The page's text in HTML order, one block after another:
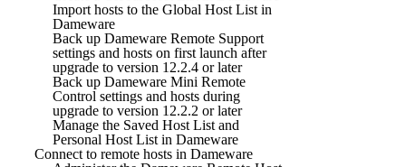
Import hosts to the Global Host List in
Dameware
Back up Dameware Remote Support
settings and hosts on first launch after
upgrade to version 12.2.4 or later
Back up Dameware Mini Remote
Control settings and hosts during
upgrade to version 12.2.2 or later
Manage the Saved Host List and
Personal Host List in Dameware
Connect to remote hosts in Dameware